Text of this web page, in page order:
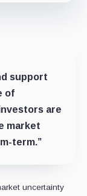
support
of
are
market
term.”
uncertainty